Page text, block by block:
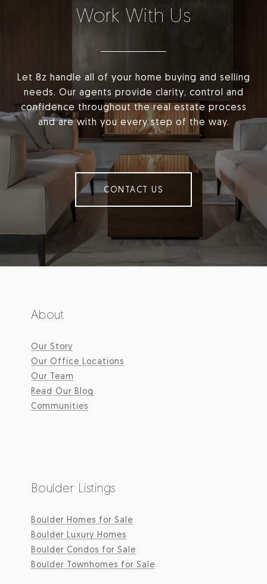
Work With Us
Let 8z handle all of your home buying and selling
needs. Our agents provide clarity, control and
confidence throughout the real estate process
and are with you every step of the way.
CONTACT US
About
Our Story
Our Office Locations
Our Team
Read Our Blog
Communities
Boulder Listings
Boulder Homes for Sale
Boulder Luxury Homes
Boulder Condos for Sale
Boulder Townhomes for Sale